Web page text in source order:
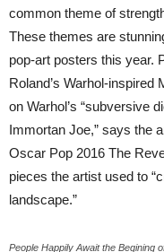
common theme of
These themes are
pop-art posters this year.
Roland’s Warhol-
on Warhol’s “subversive
Immortan Joe,” says the
Oscar Pop 2016 The
pieces the artist used to
landscape.”
People Happily Await the Begining